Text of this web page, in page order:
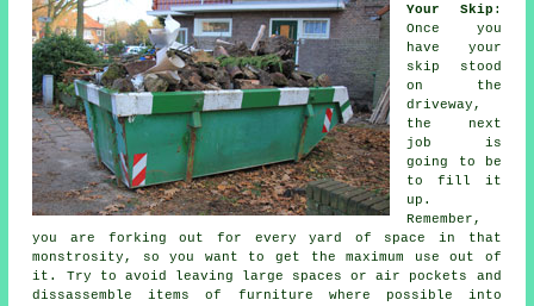
Your Skip :
Once you
have your
skip stood
on the
driveway,
the next
job is
going to be
to fill it
up.
Remember,
you are forking out for every yard of space in that
monstrosity, so you want to get the maximum use out of
it. Try to avoid leaving large spaces or air pockets and
dissassemble items of furniture where possible into